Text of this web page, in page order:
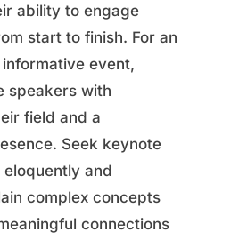
ability to engage
start to finish. For an
event,
speakers with
field and a
Seek keynote
and
complex concepts
connections